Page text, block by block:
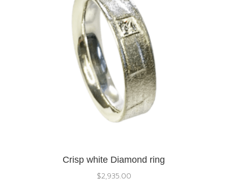
Crisp white Diamond ring
$2,935.00